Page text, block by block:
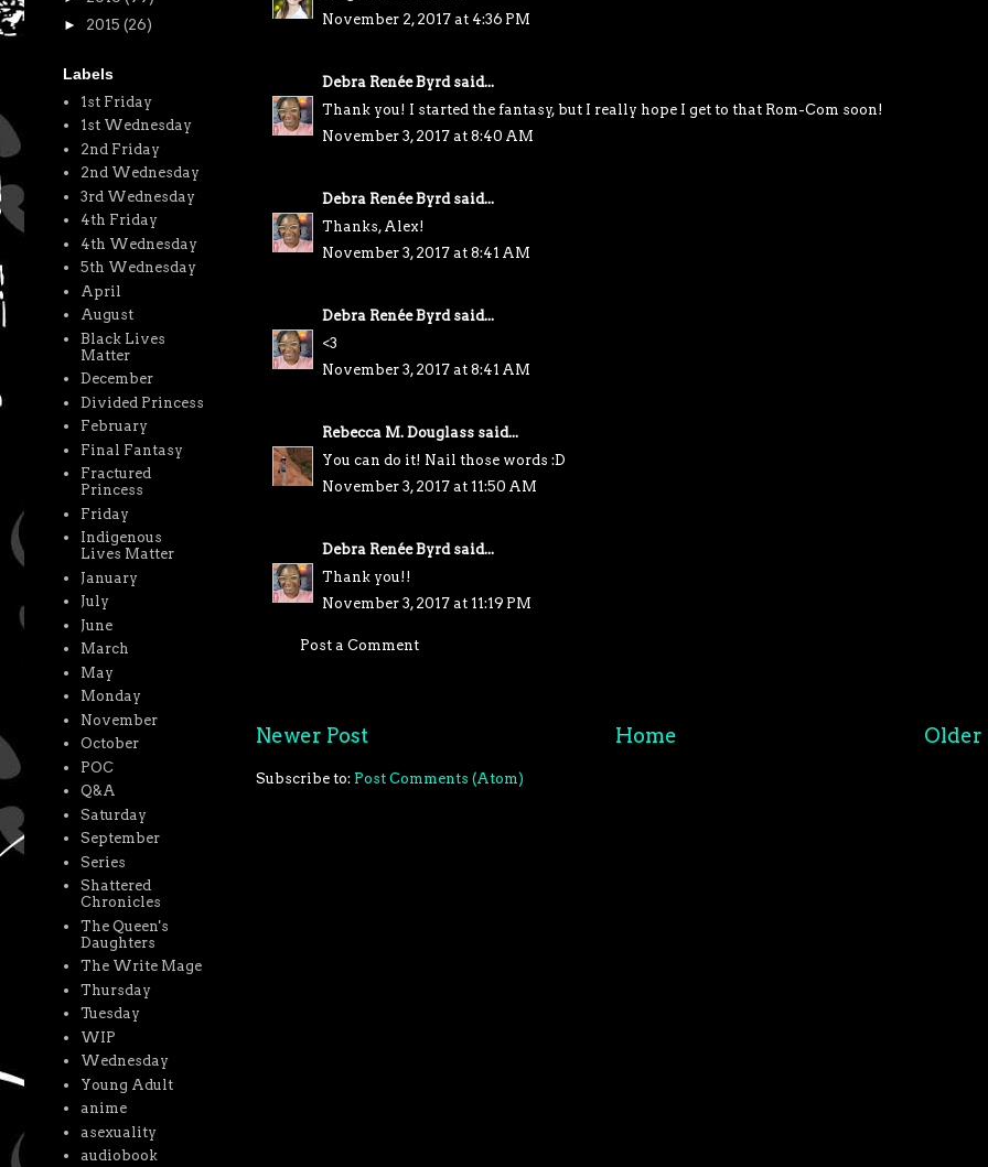
November 2, 2017 at 4:36 PM
Debra Renée Byrdsaid...
Thank you! I started the fantasy, but I really hope I get to that Rom-Com soon!
November 3, 2017 at 8:40 AM
Debra Renée Byrdsaid...
Thanks, Alex!
November 3, 2017 at 8:41 AM
Debra Renée Byrdsaid...
<3
November 3, 2017 at 8:41 AM
Rebecca M. Douglasssaid...
You can do it! Nail those words :D
November 3, 2017 at 11:50 AM
Debra Renée Byrdsaid...
Thank you!!
November 3, 2017 at 11:19 PM
Post a Comment
Newer Post Older
Home
Subscribe to: Post Comments (Atom)
► 2015 (26)
Labels
1st Friday
1st Wednesday
2nd Friday
2nd Wednesday
3rd Wednesday
4th Friday
4th Wednesday
5th Wednesday
April
August
Black Lives
Matter
December
Divided Princess
February
Final Fantasy
Fractured
Princess
Friday
Indigenous
Lives Matter
January
July
June
March
May
Monday
November
October
POC
Q&A
Saturday
September
Series
Shattered
Chronicles
The Queen's
Daughters
The Write Mage
Thursday
Tuesday
WIP
Wednesday
Young Adult
anime
asexuality
audiobook